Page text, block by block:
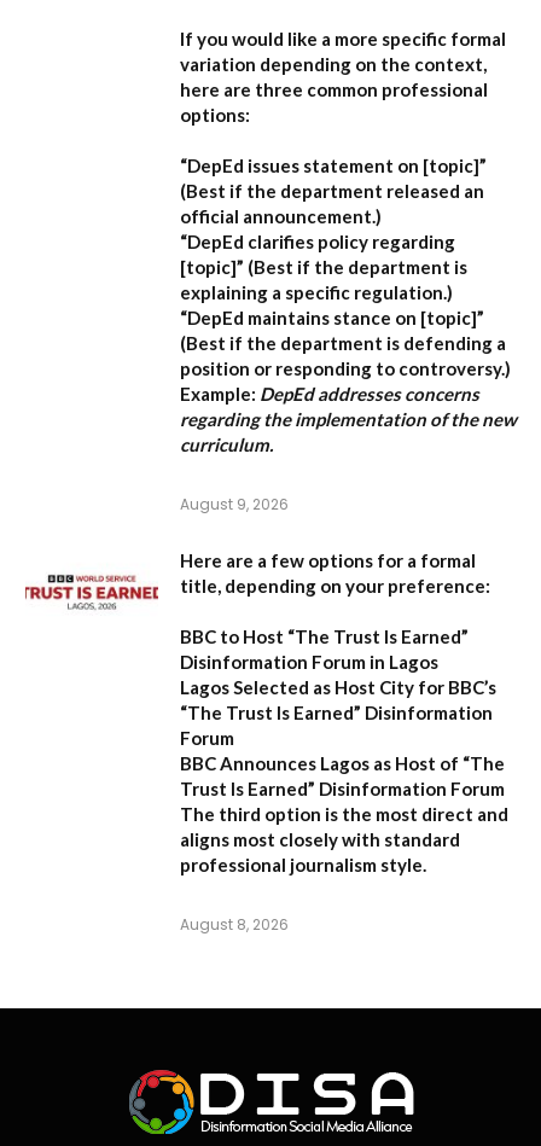
If you would like a more specific formal
variation depending on the context,
here are three common professional
options:
“DepEd issues statement on [topic]”
(Best if the department released an
official announcement.)
“DepEd clarifies policy regarding
[topic]” (Best if the department is
explaining a specific regulation.)
“DepEd maintains stance on [topic]”
(Best if the department is defending a
position or responding to controversy.)
Example: DepEd addresses concerns
regarding the implementation of the new
curriculum.
August 9, 2026
Here are a few options for a formal
title, depending on your preference:
BBC to Host “The Trust Is Earned”
Disinformation Forum in Lagos
Lagos Selected as Host City for BBC’s
“The Trust Is Earned” Disinformation
Forum
BBC Announces Lagos as Host of “The
Trust Is Earned” Disinformation Forum
The third option is the most direct and
aligns most closely with standard
professional journalism style.
August 8, 2026